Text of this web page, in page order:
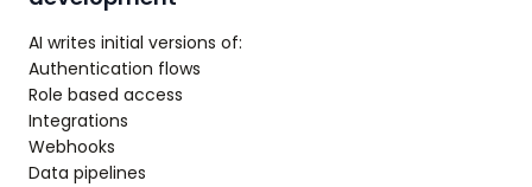
AI writes initial versions of:
Authentication flows
Role based access
Integrations
Webhooks
Data pipelines